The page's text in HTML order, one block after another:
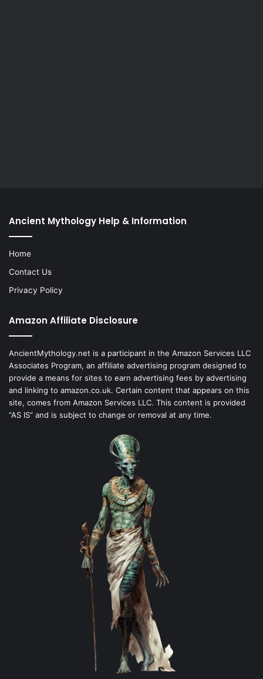
Ancient Mythology Help & Information
Home
Contact Us
Privacy Policy
Amazon Affiliate Disclosure
AncientMythology.net is a participant in the Amazon Services LLC
Associates Program, an affiliate advertising program designed to
provide a means for sites to earn advertising fees by advertising
and linking to amazon.co.uk. Certain content that appears on this
site, comes from Amazon Services LLC. This content is provided
“AS IS” and is subject to change or removal at any time.